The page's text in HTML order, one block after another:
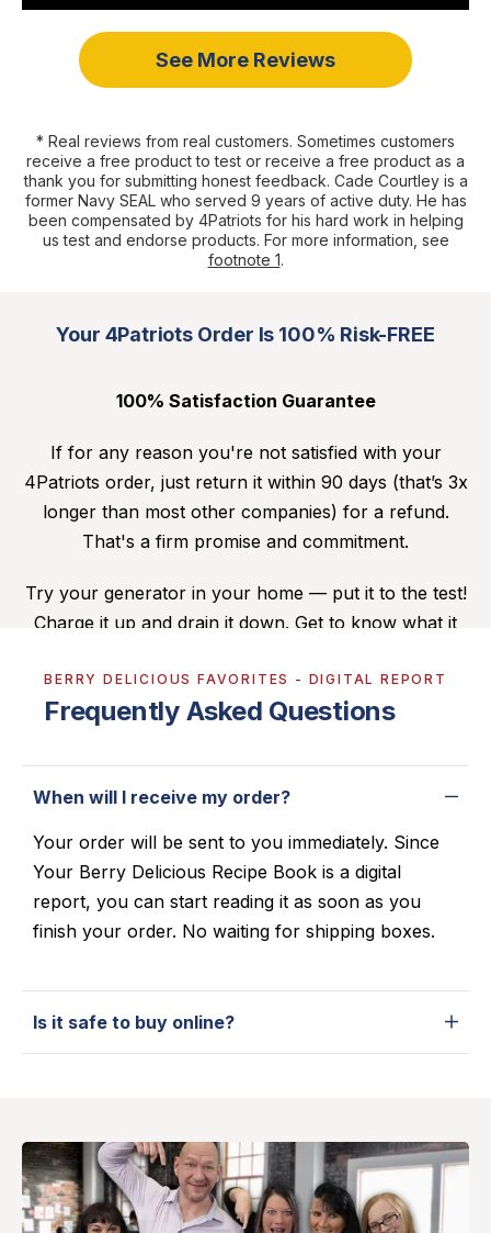
See More Reviews
* Real reviews from real customers. Sometimes customers
receive a free product to test or receive a free product as a
thank you for submitting honest feedback. Cade Courtley is a
former Navy SEAL who served 9 years of active duty. He has
been compensated by 4Patriots for his hard work in helping
us test and endorse products. For more information, see
footnote 1.
Your 4Patriots Order Is 100% Risk-FREE
100% Satisfaction Guarantee
If for any reason you're not satisfied with your
4Patriots order, just return it within 90 days (that’s 3x
longer than most other companies) for a refund.
That's a firm promise and commitment.
Try your generator in your home — put it to the test!
Charge it up and drain it down. Get to know what it
back. (For more details, click here.)
BERRY DELICIOUS FAVORITES - DIGITAL REPORT
Frequently Asked Questions
When will I receive my order?
Your order will be sent to you immediately. Since
Your Berry Delicious Recipe Book is a digital
report, you can start reading it as soon as you
finish your order. No waiting for shipping boxes.
Is it safe to buy online?